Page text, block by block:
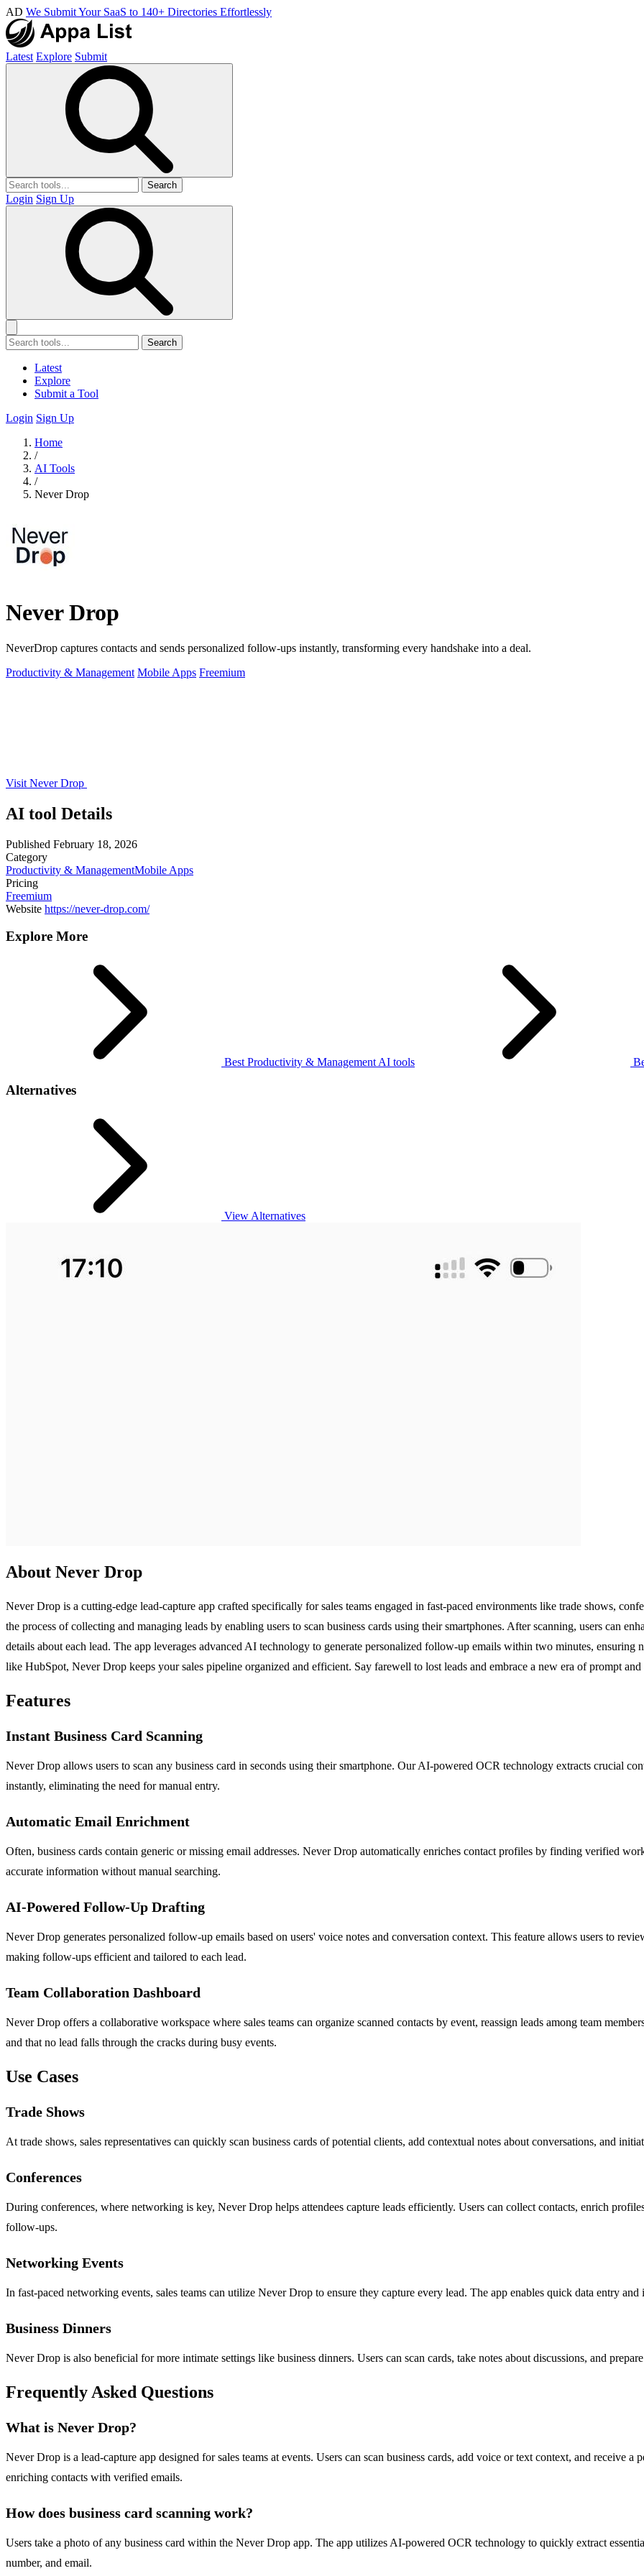
AD We Submit Your SaaS to 140+ Directories Effortlessly
Latest Explore Submit
Search
Login Sign Up
Search
Latest
Explore
Submit a Tool
Login Sign Up
Home
/
AI Tools
/
Never Drop
Never Drop
NeverDrop captures contacts and sends personalized follow-ups instantly, transforming every handshake into a deal.
Productivity & Management Mobile Apps Freemium
Visit Never Drop
AI tool Details
Published February 18, 2026
Category
Productivity & ManagementMobile Apps
Pricing
Freemium
Website https://never-drop.com/
Explore More
Best Productivity & Management AI tools
Alternatives
View Alternatives
About Never Drop
Never Drop is a cutting-edge lead-capture app crafted specifically for sales teams engaged in fast-paced environments like trade shows,
the process of collecting and managing leads by enabling users to scan business cards using their smartphones. After scanning, users can
details about each lead. The app leverages advanced AI technology to generate personalized follow-up emails within two minutes,
like HubSpot, Never Drop keeps your sales pipeline organized and efficient. Say farewell to lost leads and embrace a new era of prompt
Features
Instant Business Card Scanning
Never Drop allows users to scan any business card in seconds using their smartphone. Our AI-powered OCR technology extracts crucial
instantly, eliminating the need for manual entry.
Automatic Email Enrichment
Often, business cards contain generic or missing email addresses. Never Drop automatically enriches contact profiles by finding verified
accurate information without manual searching.
AI-Powered Follow-Up Drafting
Never Drop generates personalized follow-up emails based on users' voice notes and conversation context. This feature allows users to
making follow-ups efficient and tailored to each lead.
Team Collaboration Dashboard
Never Drop offers a collaborative workspace where sales teams can organize scanned contacts by event, reassign leads among team
and that no lead falls through the cracks during busy events.
Use Cases
Trade Shows
At trade shows, sales representatives can quickly scan business cards of potential clients, add contextual notes about conversations, and
Conferences
During conferences, where networking is key, Never Drop helps attendees capture leads efficiently. Users can collect contacts, enrich
follow-ups.
Networking Events
In fast-paced networking events, sales teams can utilize Never Drop to ensure they capture every lead. The app enables quick data entry
Business Dinners
Never Drop is also beneficial for more intimate settings like business dinners. Users can scan cards, take notes about discussions, and
Frequently Asked Questions
What is Never Drop?
Never Drop is a lead-capture app designed for sales teams at events. Users can scan business cards, add voice or text context, and receive
enriching contacts with verified emails.
How does business card scanning work?
Users take a photo of any business card within the Never Drop app. The app utilizes AI-powered OCR technology to quickly extract
number, and email.